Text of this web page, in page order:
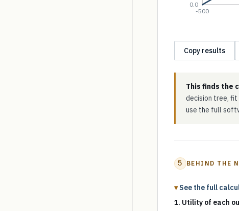
0.0
-500
Copy results
This finds the
decision tree,
use the full
5 BEHIND THE
See the full
1. Utility of each